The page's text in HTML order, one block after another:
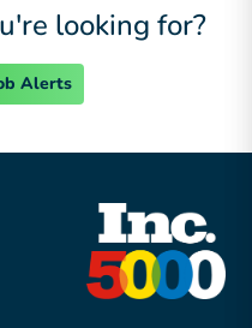
looking for?
Alerts